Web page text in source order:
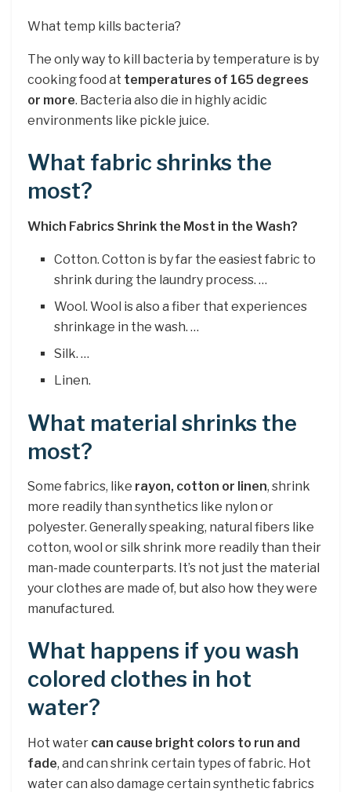
What temp kills bacteria?
The only way to kill bacteria by temperature is by
cooking food at temperatures of 165 degrees
or more. Bacteria also die in highly acidic
environments like pickle juice.
What fabric shrinks the
most?
Which Fabrics Shrink the Most in the Wash?
Cotton. Cotton is by far the easiest fabric to
shrink during the laundry process. …
Wool. Wool is also a fiber that experiences
shrinkage in the wash. …
Silk. …
Linen.
What material shrinks the
most?
Some fabrics, like rayon, cotton or linen, shrink
more readily than synthetics like nylon or
polyester. Generally speaking, natural fibers like
cotton, wool or silk shrink more readily than their
man-made counterparts. It’s not just the material
your clothes are made of, but also how they were
manufactured.
What happens if you wash
colored clothes in hot
water?
Hot water can cause bright colors to run and
fade, and can shrink certain types of fabric. Hot
water can also damage certain synthetic fabrics